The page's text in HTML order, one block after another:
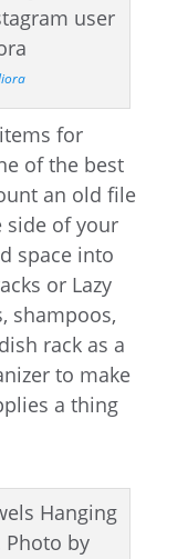
for
of the best
an old file
side of your
space into
or Lazy
shampoos,
rack as a
to make
a thing